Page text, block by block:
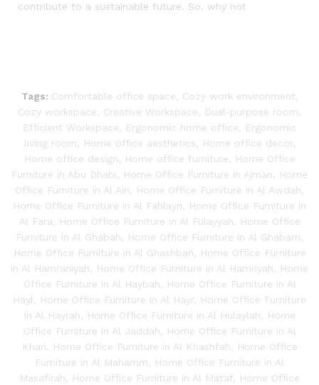
contribute to a sustainable future. So, why not
Tags: Comfortable office space Cozy work environment
Cozy workspace
Creative Workspace Dual-purpose room
Efficient Workspace
Ergonomic home office
Ergonomic
living room
Home office aesthetics Home office decor,
Home office design
Home office furniture
Home Office
Furniture in Abu Dhabi
Home Office Furniture in Ajman
Home
Office Furniture in Al Ain
Home Office Furniture in Al Awdah
Home Office Furniture in Al Fahlayn
Home Office Furniture in
Al Fara
Home Office Furniture in Al Fulayyah
Home Office
Furniture in Al Ghabah
Home Office Furniture in Al Ghabam
Home Office Furniture in Al Ghashban
Home Office Furniture
in Al Hamraniyah
Home Office Furniture in Al Hamriyah
Home
Office Furniture in Al Haybah
Home Office Furniture in Al
Hayl
Home Office Furniture in Al Hayr,
Home Office Furniture
in Al Hayrah
Home Office Furniture in Al Hulaylah
Home
Office Furniture in Al Jaddah
Home Office Furniture in Al
Khari
Home Office Furniture in Al Khashfah
Home Office
Furniture in Al Mahamm
Home Office Furniture in Al
Masafirah
Home Office Furniture in Al Mataf
Home Office